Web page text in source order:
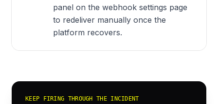
panel on the webhook settings page
to redeliver manually once the
platform recovers.
KEEP FIRING THROUGH THE INCIDENT